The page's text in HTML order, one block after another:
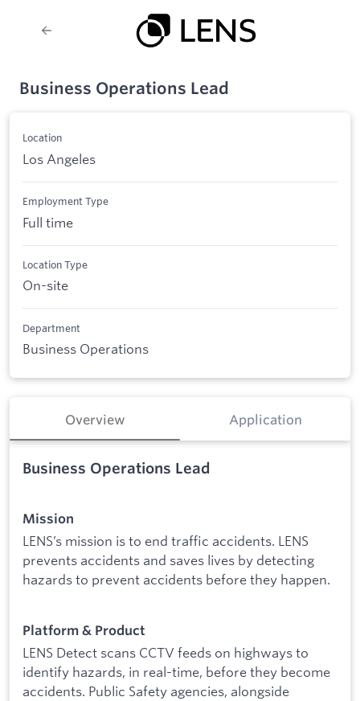
Business Operations Lead
Location
Los Angeles
Employment Type
Full time
Location Type
On-site
Department
Business Operations
Overview Application
Business Operations Lead
Mission
LENS’s mission is to end traffic accidents. LENS
prevents accidents and saves lives by detecting
hazards to prevent accidents before they happen.
Platform & Product
LENS Detect scans CCTV feeds on highways to
identify hazards, in real-time, before they become
accidents. Public Safety agencies, alongside